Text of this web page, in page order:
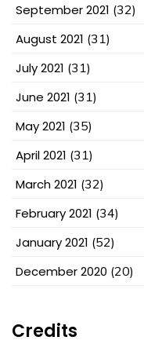
September 2021 (32)
August 2021 (31)
July 2021 (31)
June 2021 (31)
May 2021 (35)
April 2021 (31)
March 2021 (32)
February 2021 (34)
January 2021 (52)
December 2020 (20)
Credits